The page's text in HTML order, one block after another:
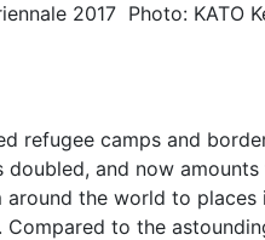
2017 Photo: KATO
refugee camps and
and now
the world to places
Compared to the